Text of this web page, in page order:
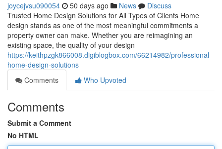
joycejvsu090054 50 days ago News
Discuss
Trusted Home Design Solutions for All Types of Clients Home
design stands as one of the most meaningful commitments a
property owner can make. Whether you are reimagining an
existing space, the quality of your design
https://keithpzgk866008.digiblogbox.com/66214982/professional-
home-design-solutions
Comments
Who Upvoted
Comments
Submit a Comment
No HTML